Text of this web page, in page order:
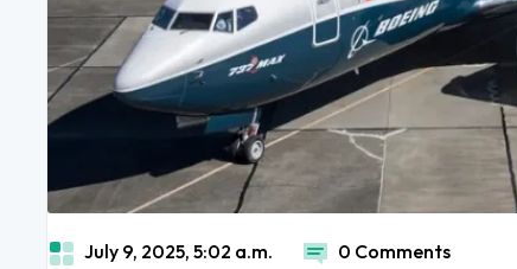
July 9, 2025, 5:02 a.m. 0 Comments